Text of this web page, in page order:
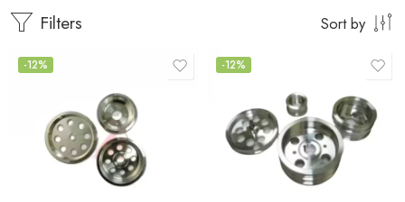
Filters Sort by
-12% -12%